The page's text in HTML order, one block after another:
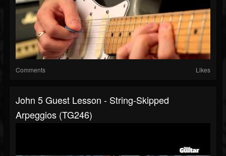
Comments Likes
John 5 Guest Lesson - String-Skipped
Arpeggios (TG246)